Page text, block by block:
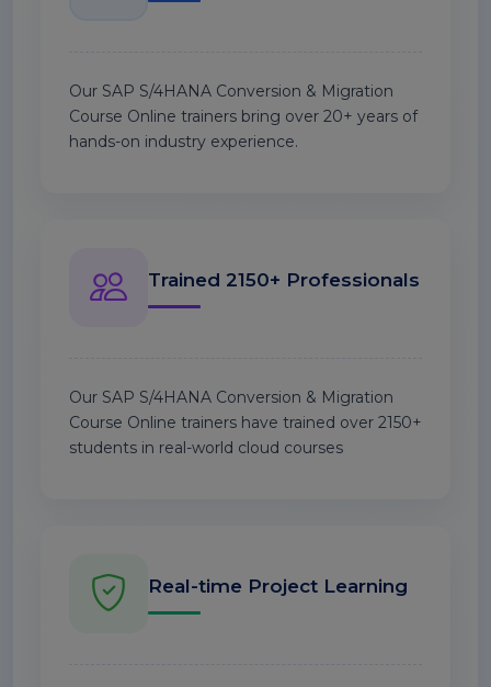
Our SAP S/4HANA Conversion & Migration
Course Online trainers bring over 20+ years of
hands-on industry experience.
Trained 2150+ Professionals
Our SAP S/4HANA Conversion & Migration
Course Online trainers have trained over 2150+
students in real-world cloud courses
Real-time Project Learning